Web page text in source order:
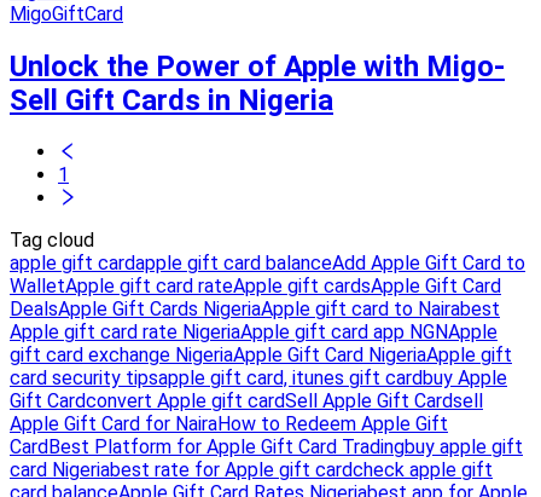
MigoGiftCard
Unlock the Power of Apple with Migo-
Sell Gift Cards in Nigeria
1
Tag cloud
apple gift cardapple gift card balanceAdd Apple Gift Card to
WalletApple gift card rateApple gift cardsApple Gift Card
DealsApple Gift Cards NigeriaApple gift card to Nairabest
Apple gift card rate NigeriaApple gift card app NGNApple
gift card exchange NigeriaApple Gift Card NigeriaApple gift
card security tipsapple gift card, itunes gift card buy Apple
Gift Cardconvert Apple gift cardSell Apple Gift Cardsell
Apple Gift Card for NairaHow to Redeem Apple Gift
Card Best Platform for Apple Gift Card Tradingbuy apple gift
card Nigeriabest rate for Apple gift cardcheck apple gift